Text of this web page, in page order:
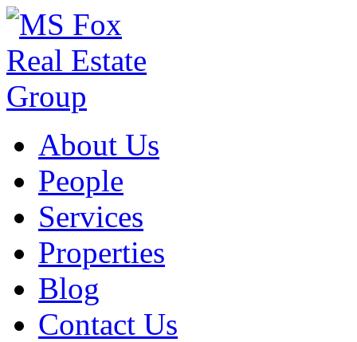
About Us
People
Services
Properties
Blog
Contact Us